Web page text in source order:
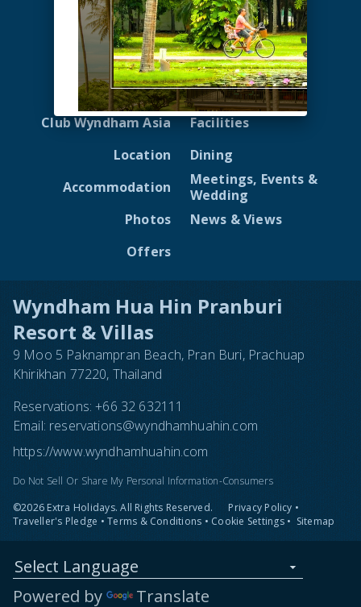
Wyndham Hua Hin Pranburi
Resort & Villas
9 Moo 5 Paknampran Beach, Pran Buri, Prachuap
Khirikhan 77220, Thailand
Reservations:+66 32 632111
Email: reservations@wyndhamhuahin.com
https://www.wyndhamhuahin.com
Do Not Sell Or Share My Personal Information-Consumers
©2026 Extra Holidays. All Rights Reserved.
Privacy Policy •
Traveller's Pledge • Terms & Conditions • Cookie Settings • Sitemap
Select Language
Powered by
Translate
Home
Club Wyndham Asia
Location
Accommodation
Photos
Offers
Reviews
Facilities
Dining
Meetings, Events &
Wedding
News & Views